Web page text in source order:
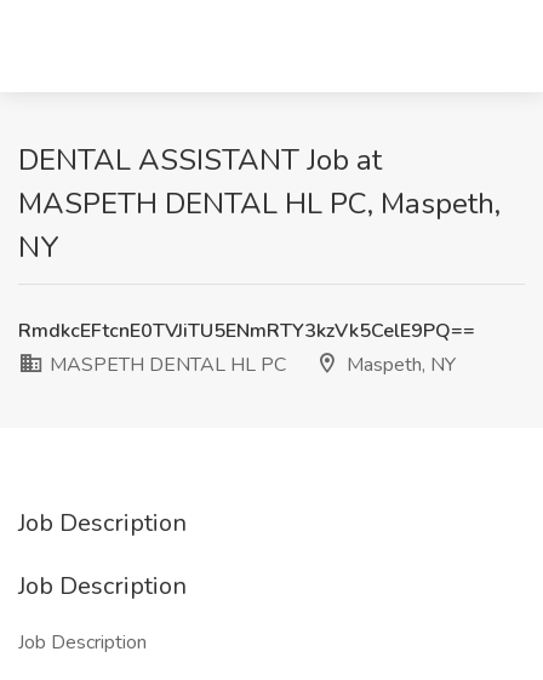
DENTAL ASSISTANT Job at
MASPETH DENTAL HL PC, Maspeth,
NY
RmdkcEFtcnE0TVJiTU5ENmRTY3kzVk5CelE9PQ==
MASPETH DENTAL HL PC
Maspeth, NY
Job Description
Job Description
Job Description